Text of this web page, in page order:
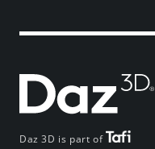
Daz 3D is part of